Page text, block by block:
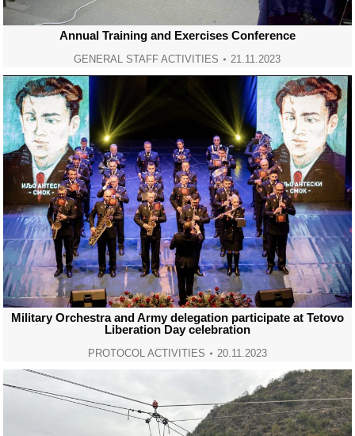
Annual Training and Exercises Conference
GENERAL STAFF ACTIVITIES 21.11.2023
Military Orchestra and Army delegation participate at Tetovo
Liberation Day celebration
PROTOCOL ACTIVITIES 20.11.2023